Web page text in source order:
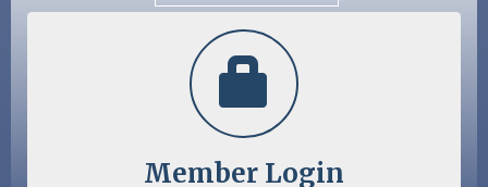
Member Login